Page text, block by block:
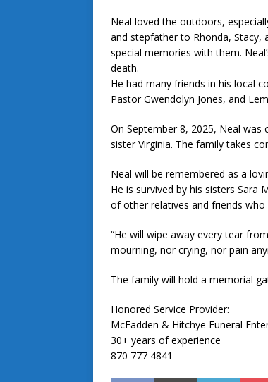
Neal loved the outdoors,
and stepfather to Rhonda, Stacy,
special memories with them.
death.
He had many friends in his local
Pastor Gwendolyn Jones, and
On September 8, 2025, Neal
sister Virginia. The family takes
Neal will be remembered as a
He is survived by his sisters Sara
of other relatives and friends
“He will wipe away every tear
mourning, nor crying, nor pain
The family will hold a memorial
Honored Service Provider:
McFadden & Hitchye Funeral
30+ years of experience
870 777 4841